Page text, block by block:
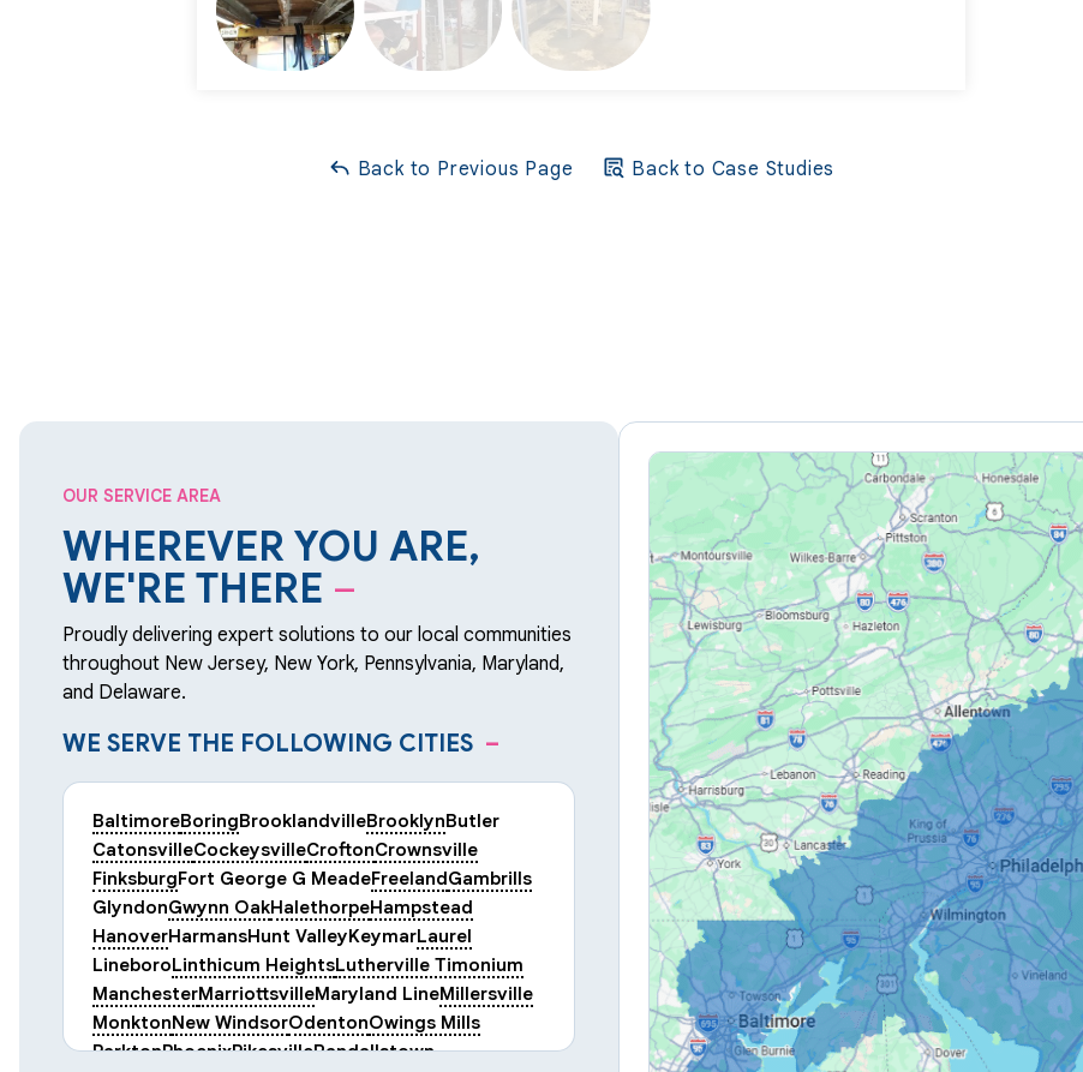
Back to Previous Page Back to Case Studies
OUR SERVICE AREA
WHEREVER YOU ARE,
WE'RE THERE –
Proudly delivering expert solutions to our local communities
throughout New Jersey, New York, Pennsylvania, Maryland,
and Delaware.
WE SERVE THE FOLLOWING CITIES –
BaltimoreBoringBrooklandvilleBrooklynButler
CatonsvilleCockeysvilleCroftonCrownsville
FinksburgFort George G MeadeFreelandGambrills
GlyndonGwynn OakHalethorpeHampstead
HanoverHarmansHunt ValleyKeymarLaurel
LineboroLinthicum HeightsLutherville Timonium
ManchesterMarriottsvilleMaryland LineMillersville
MonktonNew WindsorOdentonOwings Mills
ParktonPhoenixPikesvilleRandallstown